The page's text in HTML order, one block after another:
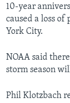
10-year
caused a loss
York City.
NOAA said
storm season
Phil Klotzbach